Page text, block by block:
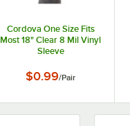
Cordova One Size Fits
Most 18" Clear 8 Mil Vinyl
Sleeve
$0.99/Pair